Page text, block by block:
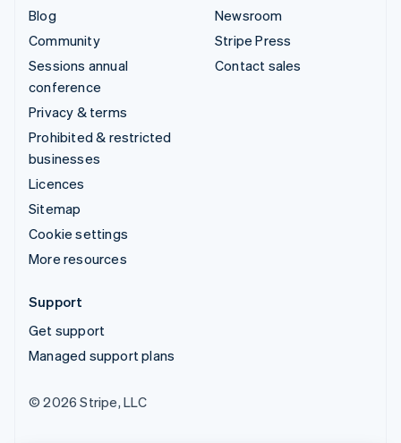
Blog
Community
Sessions annual
conference
Privacy & terms
Prohibited & restricted
businesses
Licences
Sitemap
Cookie settings
More resources
Newsroom
Stripe Press
Contact sales
Support
Get support
Managed support plans
© 2026 Stripe, LLC